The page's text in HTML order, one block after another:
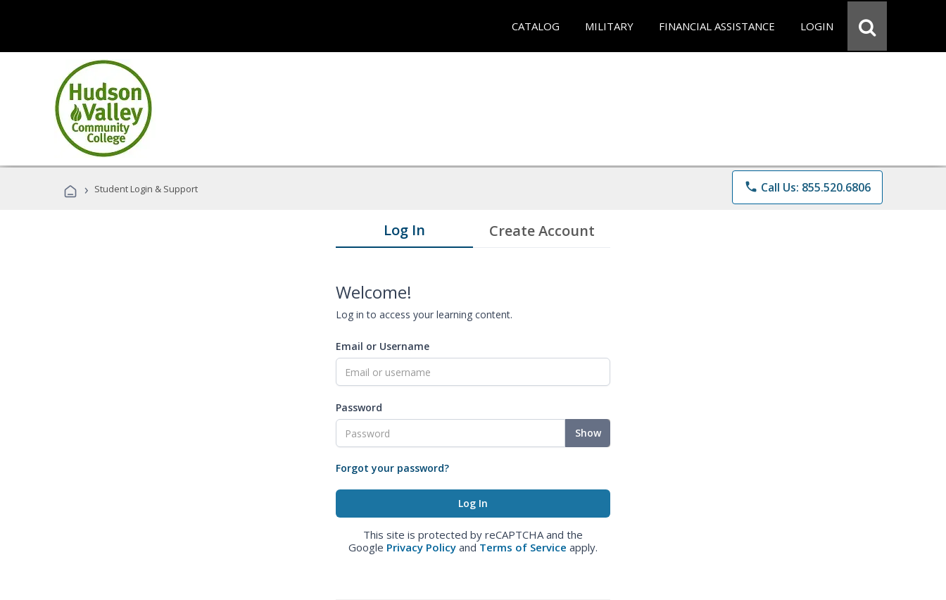
CATALOG MILITARY FINANCIAL ASSISTANCE LOGIN
› Student Login & Support phone Call Us: 855.520.6806
Log In Create Account
Welcome!
Log in to access your learning content.
Email or Username
Password
Show
Forgot your password?
This site is protected by reCAPTCHA and the
Google Privacy Policy and Terms of Service apply.